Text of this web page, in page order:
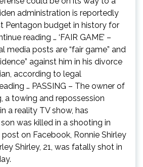
administration is reportedly
Pentagon budget in history for
reading … ‘FAIR GAME’ –
media posts are “fair game” and
against him in his divorce
according to legal
… PASSING – The owner of
a towing and repossession
a reality TV show, has
was killed in a shooting in
post on Facebook, Ronnie Shirley
Shirley, 21, was fatally shot in